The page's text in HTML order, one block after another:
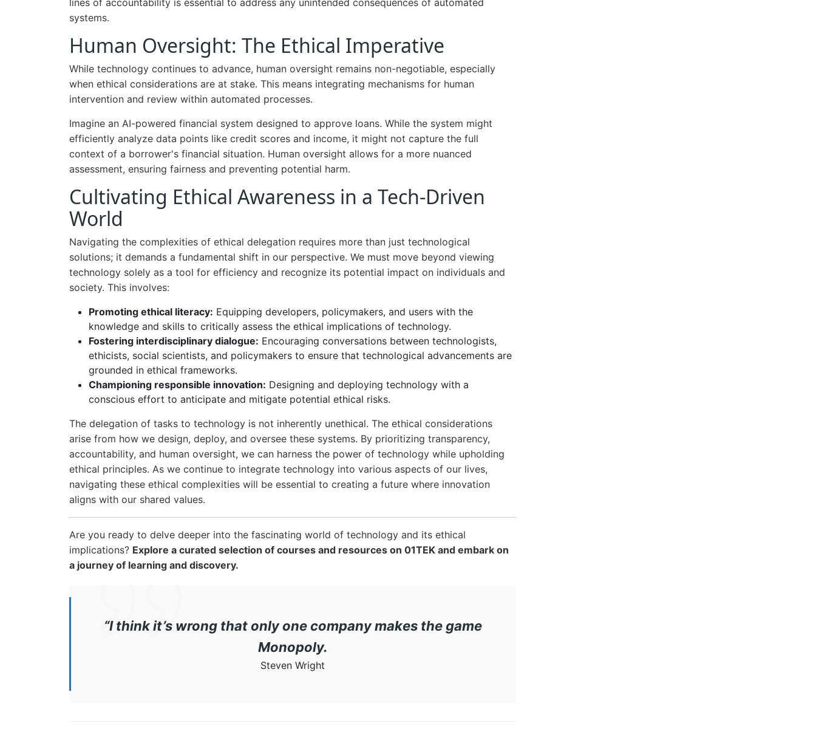
lines of accountability is essential to address any unintended consequences of automated
systems.
Human Oversight: The Ethical Imperative
While technology continues to advance, human oversight remains non-negotiable, especially
when ethical considerations are at stake. This means integrating mechanisms for human
intervention and review within automated processes.
Imagine an AI-powered financial system designed to approve loans. While the system might
efficiently analyze data points like credit scores and income, it might not capture the full
context of a borrower's financial situation. Human oversight allows for a more nuanced
assessment, ensuring fairness and preventing potential harm.
Cultivating Ethical Awareness in a Tech-Driven
World
Navigating the complexities of ethical delegation requires more than just technological
solutions; it demands a fundamental shift in our perspective. We must move beyond viewing
technology solely as a tool for efficiency and recognize its potential impact on individuals and
society. This involves:
Promoting ethical literacy: Equipping developers, policymakers, and users with the
knowledge and skills to critically assess the ethical implications of technology.
Fostering interdisciplinary dialogue: Encouraging conversations between technologists,
ethicists, social scientists, and policymakers to ensure that technological advancements are
grounded in ethical frameworks.
Championing responsible innovation: Designing and deploying technology with a
conscious effort to anticipate and mitigate potential ethical risks.
The delegation of tasks to technology is not inherently unethical. The ethical considerations
arise from how we design, deploy, and oversee these systems. By prioritizing transparency,
accountability, and human oversight, we can harness the power of technology while upholding
ethical principles. As we continue to integrate technology into various aspects of our lives,
navigating these ethical complexities will be essential to creating a future where innovation
aligns with our shared values.
Are you ready to delve deeper into the fascinating world of technology and its ethical
implications? Explore a curated selection of courses and resources on 01TEK and embark on
a journey of learning and discovery.
“I think it’s wrong that only one company makes the game
Monopoly.
Steven Wright